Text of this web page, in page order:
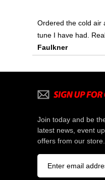
Ordered the cold air
tune I have had.
Faulkner
Join today and be
latest news, event
offers from our store.